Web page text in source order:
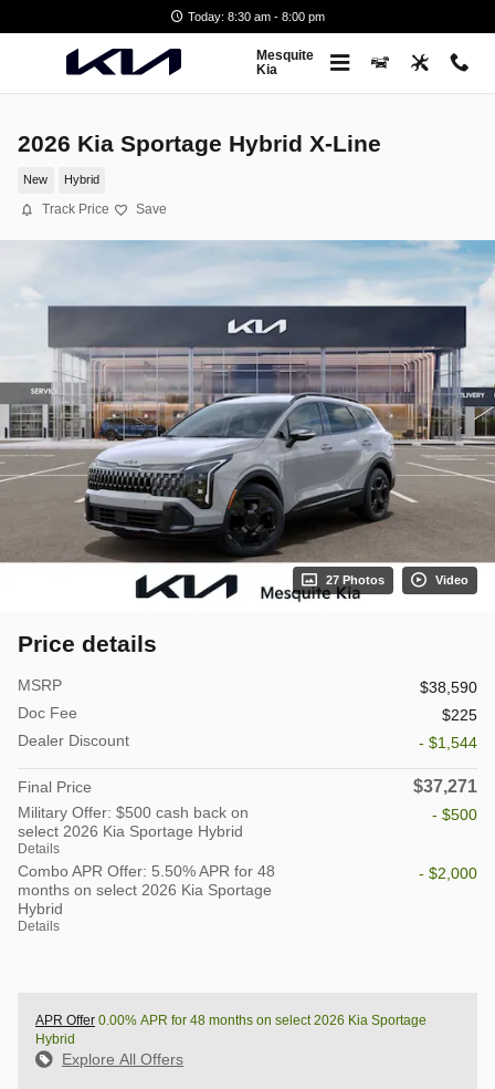
Today: 8:30 am - 8:00 pm
Mesquite
Kia
2026 Kia Sportage Hybrid X-Line
New Hybrid
Track Price Save
27 Photos Video
Price details
MSRP
$38,590
Doc Fee
$225
Dealer Discount
- $1,544
Final Price $37,271
Military Offer: $500 cash back on
select 2026 Kia Sportage Hybrid
Details
- $500
Combo APR Offer: 5.50% APR for 48
months on select 2026 Kia Sportage
Hybrid
Details
- $2,000
APR Offer 0.00% APR for 48 months on select 2026 Kia Sportage
Hybrid
Explore All Offers